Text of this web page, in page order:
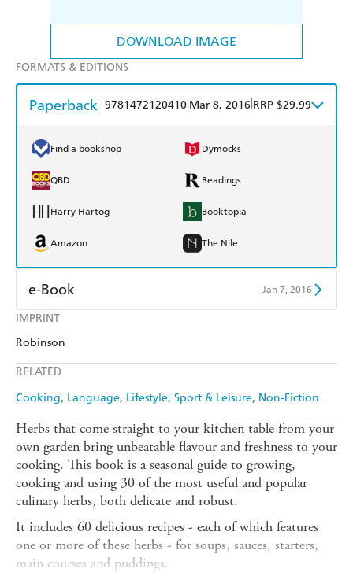
DOWNLOAD IMAGE
IMPRINT
Robinson
RELATED
Cooking Language Lifestyle, Sport & Leisure Non-Fiction
FORMATS & EDITIONS
Paperback 9781472120410 Mar 8, 2016 RRP $29.99
Find a bookshop Dymocks
QBD Readings
Harry Hartog Booktopia
Amazon The Nile
e-Book Jan 7, 2016
Amazon Kindle
Herbs that come straight to your kitchen table from your
own garden bring unbeatable flavour and freshness to your
cooking. This book is a seasonal guide to growing,
cooking and using 30 of the most useful and popular
culinary herbs, both delicate and robust.
It includes 60 delicious recipes - each of which features
one or more of these herbs - for soups, sauces, starters,
main courses and puddings.